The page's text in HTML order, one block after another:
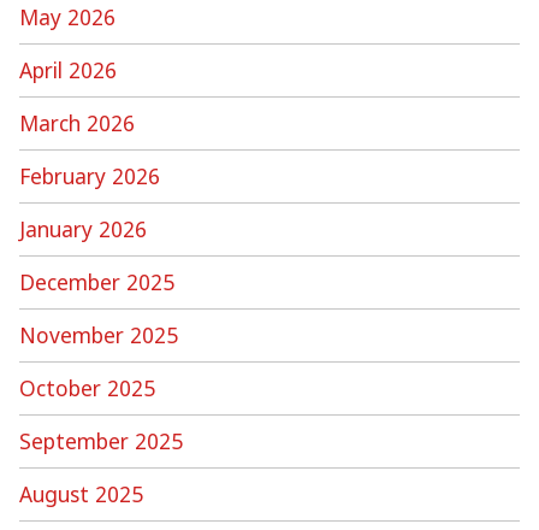
May 2026
April 2026
March 2026
February 2026
January 2026
December 2025
November 2025
October 2025
September 2025
August 2025